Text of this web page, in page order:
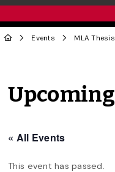
Events MLA
« All Events
This event has passed.